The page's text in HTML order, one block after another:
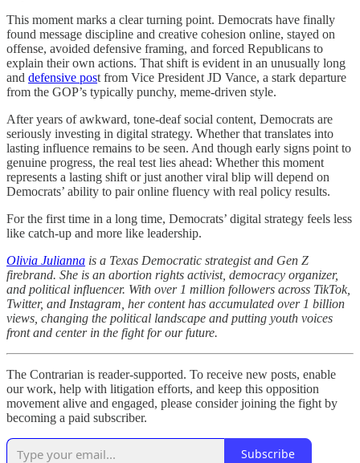
This moment marks a clear turning point. Democrats have finally
found message discipline and creative cohesion online, stayed on
offense, avoided defensive framing, and forced Republicans to
explain their own actions. That shift is evident in an unusually long
and defensive post from Vice President JD Vance, a stark departure
from the GOP’s typically punchy, meme-driven style.
After years of awkward, tone-deaf social content, Democrats are
seriously investing in digital strategy. Whether that translates into
lasting influence remains to be seen. And though early signs point to
genuine progress, the real test lies ahead: Whether this moment
represents a lasting shift or just another viral blip will depend on
Democrats’ ability to pair online fluency with real policy results.
For the first time in a long time, Democrats’ digital strategy feels less
like catch-up and more like leadership.
Olivia Julianna is a Texas Democratic strategist and Gen Z
firebrand. She is an abortion rights activist, democracy organizer,
and political influencer. With over 1 million followers across TikTok,
Twitter, and Instagram, her content has accumulated over 1 billion
views, changing the political landscape and putting youth voices
front and center in the fight for our future.
The Contrarian is reader-supported. To receive new posts, enable
our work, help with litigation efforts, and keep this opposition
movement alive and engaged, please consider joining the fight by
becoming a paid subscriber.
Subscribe